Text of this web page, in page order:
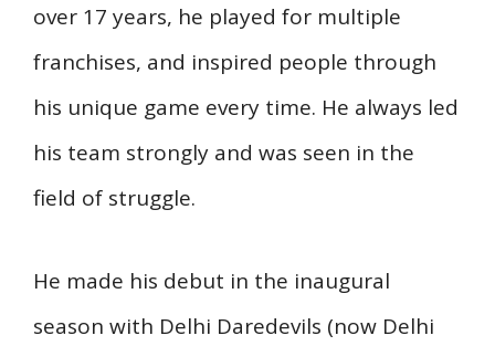
over 17 years, he played for multiple
franchises, and inspired people through
his unique game every time. He always led
his team strongly and was seen in the
field of struggle.
He made his debut in the inaugural
season with Delhi Daredevils (now Delhi